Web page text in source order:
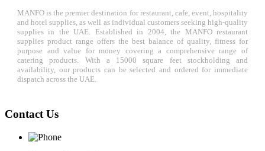
MANFO is the premier destination for restaurant, cafe, event, hospitality
and hotel supplies, as well as individual customers seeking high-quality
supplies in the UAE. Established in 2004, the MANFO restaurant
supplies product range offers the best balance of quality, fitness for
purpose and value for money covering a comprehensive range of
catering products. With a 15000 square feet stockholding and
availability, our products can be selected and ordered for immediate
dispatch across the UAE.
Contact Us